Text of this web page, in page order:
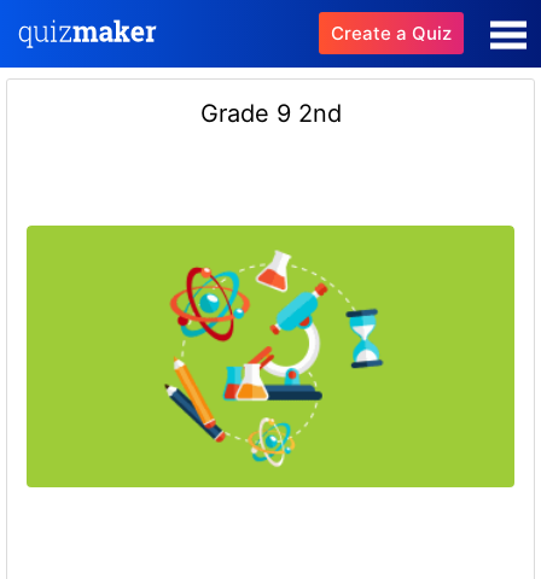
Create a Quiz
Grade 9 2nd